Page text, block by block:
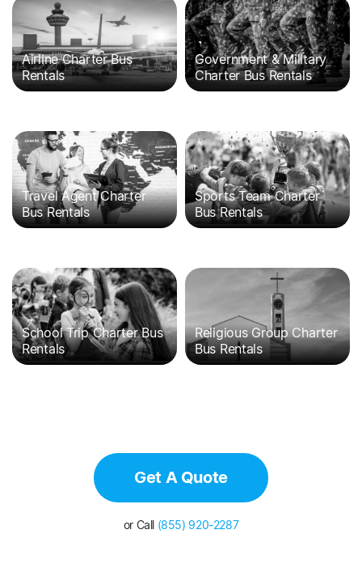
Airline Charter Bus
Rentals
Government & Military
Charter Bus Rentals
Travel Agent Charter
Bus Rentals
Sports Team Charter
Bus Rentals
School Trip Charter Bus
Rentals
Religious Group Charter
Bus Rentals
Get A Quote
or Call (855) 920-2287